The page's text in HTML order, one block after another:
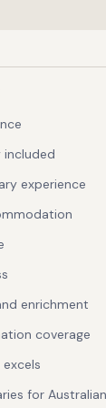
included
experience
enrichment
coverage
for